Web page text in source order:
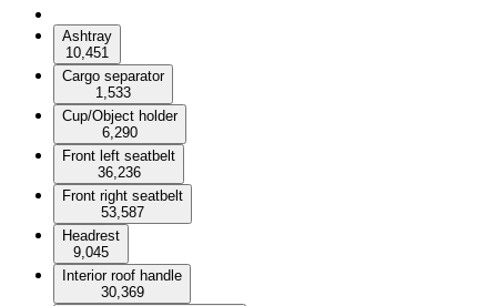
Ashtray
10,451
Cargo separator
1,533
Cup/Object holder
6,290
Front left seatbelt
36,236
Front right seatbelt
53,587
Headrest
9,045
Interior roof handle
30,369